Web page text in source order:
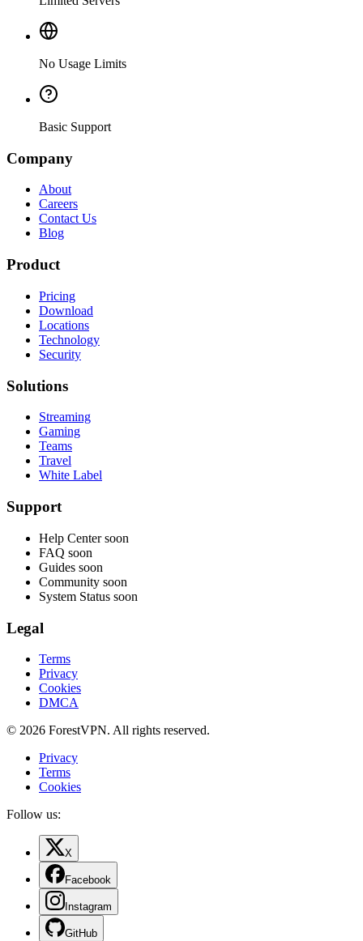
No Usage Limits
Basic Support
Company
About
Careers
Contact Us
Blog
Product
Pricing
Download
Locations
Technology
Security
Solutions
Streaming
Gaming
Teams
Travel
White Label
Support
Help Center soon
FAQ soon
Guides soon
Community soon
System Status soon
Legal
Terms
Privacy
Cookies
DMCA
© 2026 ForestVPN. All rights reserved.
Privacy
Terms
Cookies
Follow us:
X
Facebook
Instagram
GitHub